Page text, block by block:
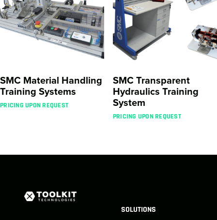
SMC Material Handling
Training Systems
PRICING UPON REQUEST
SMC Transparent
Hydraulics Training
System
PRICING UPON REQUEST
SOLUTIONS